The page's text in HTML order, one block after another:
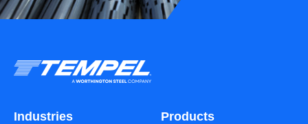
Industries Products